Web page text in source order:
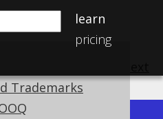
learn
pricing
Trademarks